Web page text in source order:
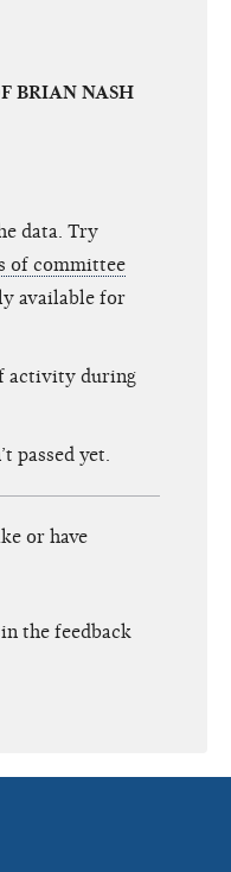
BRIAN NASH
data. Try
of committee
available for
activity during
passed yet.
or have
the feedback